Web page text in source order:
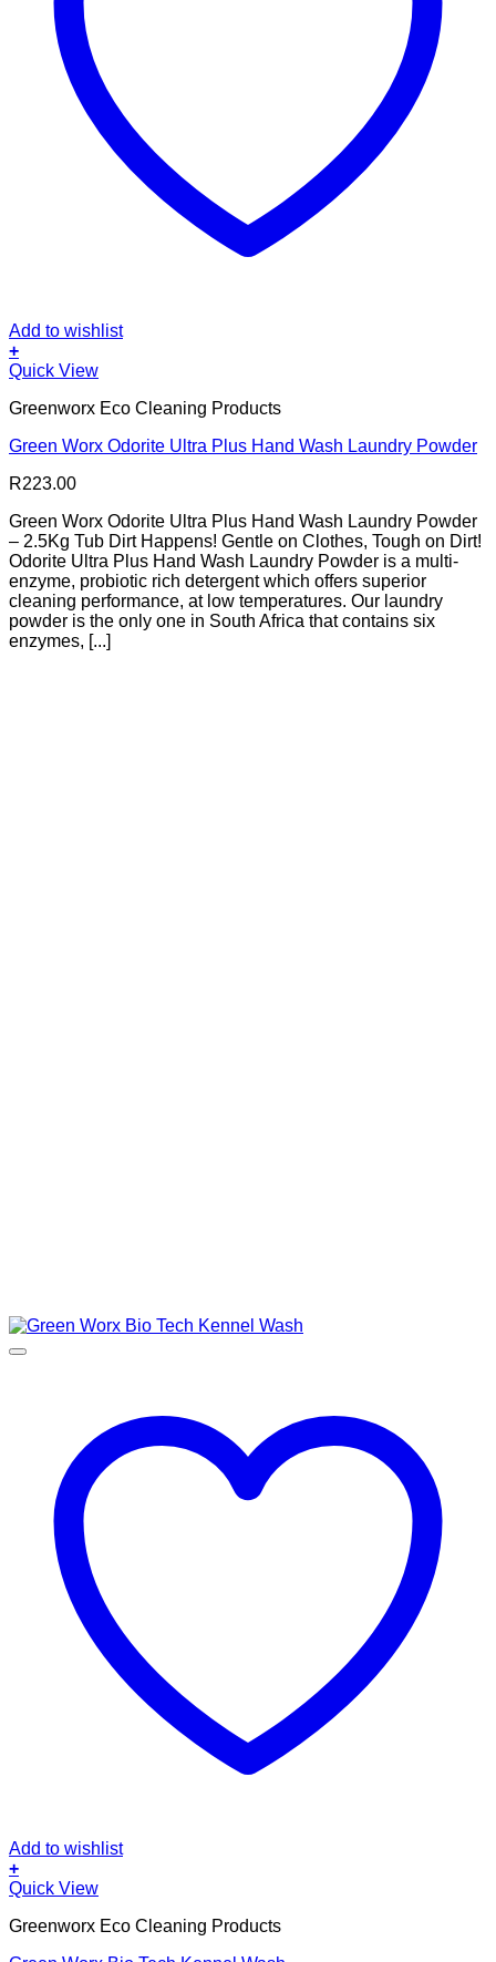
Add to wishlist
+
Quick View
Greenworx Eco Cleaning Products
Green Worx Odorite Ultra Plus Hand Wash Laundry Powder
R223.00
Green Worx Odorite Ultra Plus Hand Wash Laundry Powder
– 2.5Kg Tub Dirt Happens! Gentle on Clothes, Tough on Dirt!
Odorite Ultra Plus Hand Wash Laundry Powder is a multi-
enzyme, probiotic rich detergent which offers superior
cleaning performance, at low temperatures. Our laundry
powder is the only one in South Africa that contains six
enzymes, [...]
Add to wishlist
+
Quick View
Greenworx Eco Cleaning Products